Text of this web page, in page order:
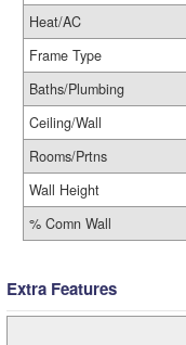
Heat/AC
Frame Type
Baths/Plumbing
Ceiling/Wall
Rooms/Prtns
Wall Height
% Comn Wall
Extra Features